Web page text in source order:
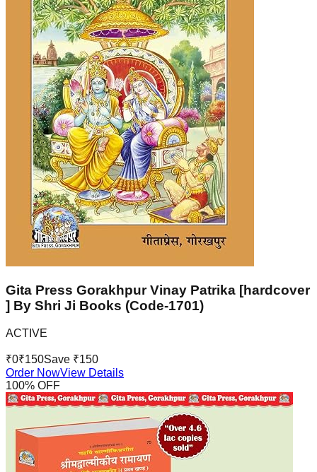
Gita Press Gorakhpur Vinay Patrika [hardcover
] By Shri Ji Books (Code-1701)
ACTIVE
₹0₹150Save ₹150
Order NowView Details
100% OFF